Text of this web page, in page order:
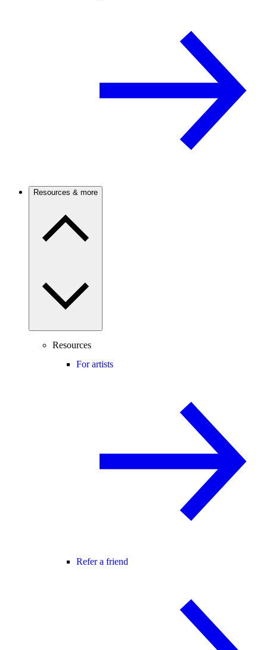
Resources & more
Resources
For artists
Refer a friend